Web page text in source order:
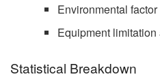
Environmental
Equipment
Statistical Breakdown